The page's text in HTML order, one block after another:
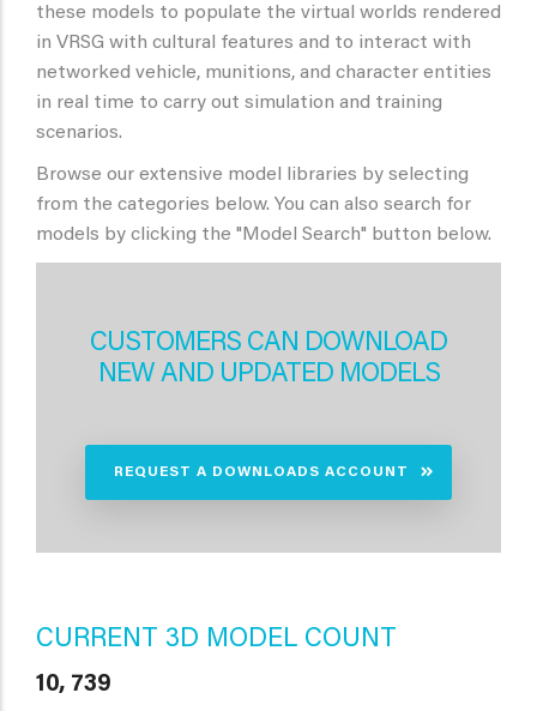
these models to populate the virtual worlds rendered
in VRSG with cultural features and to interact with
networked vehicle, munitions, and character entities
in real time to carry out simulation and training
scenarios.
Browse our extensive model libraries by selecting
from the categories below. You can also search for
models by clicking the "Model Search" button below.
CUSTOMERS CAN DOWNLOAD
NEW AND UPDATED MODELS
REQUEST A DOWNLOADS ACCOUNT
CURRENT 3D MODEL COUNT
10, 739